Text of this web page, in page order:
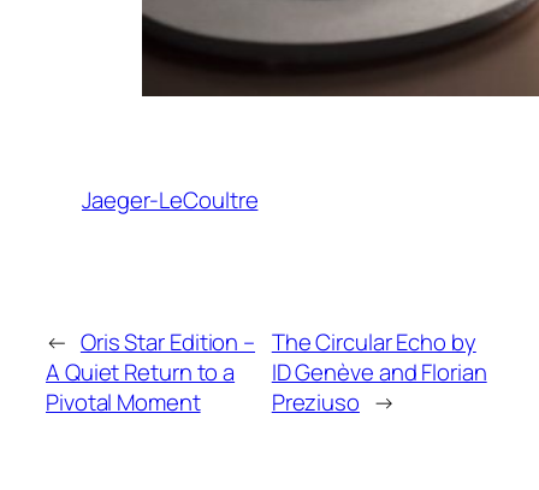
Jaeger-LeCoultre
← Oris Star Edition –
A Quiet Return to a
Pivotal Moment
The Circular Echo by
ID Genève and Florian
Preziuso →